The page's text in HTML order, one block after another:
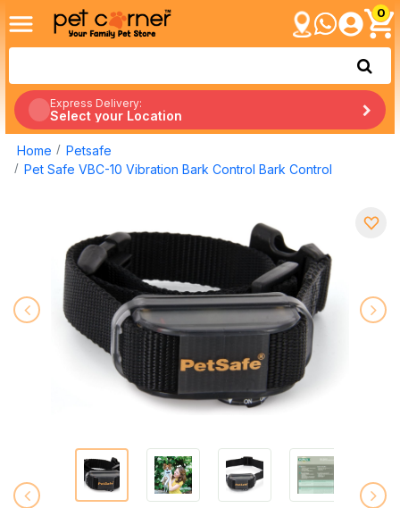
0
Express Delivery:
Select your Location
Home
Petsafe
Pet Safe VBC-10 Vibration Bark Control Bark Control